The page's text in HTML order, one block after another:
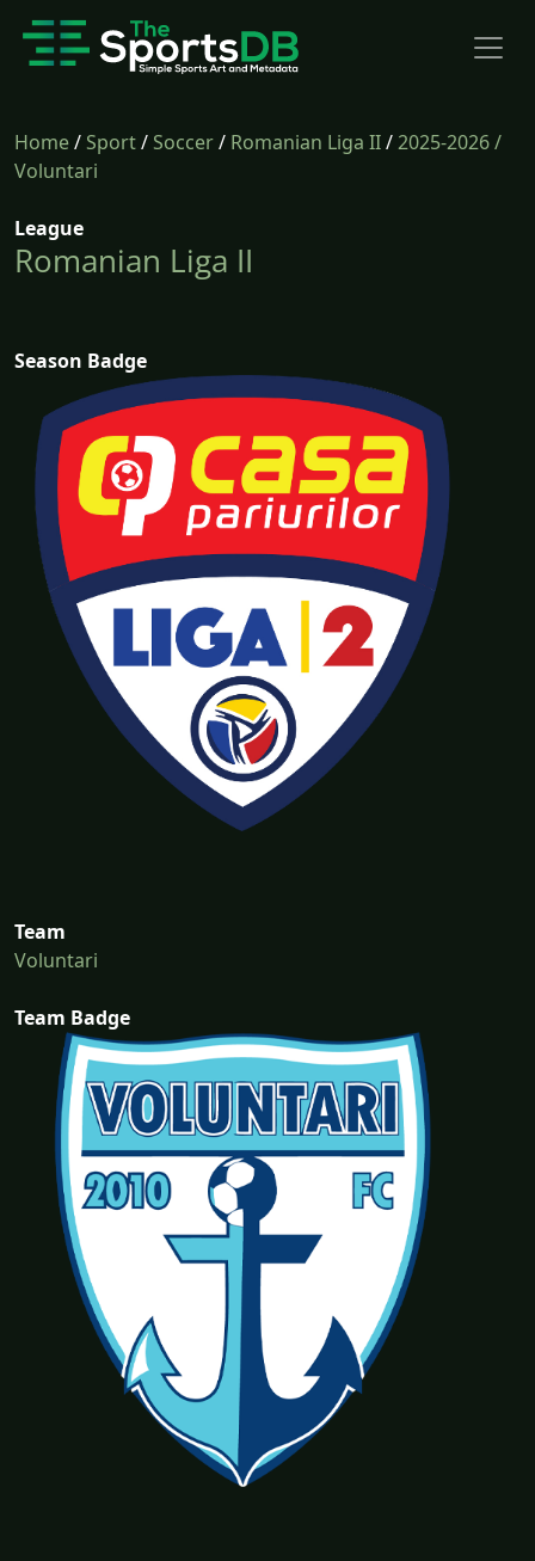
Home/Sport/Soccer/ Romanian Liga II/2025-2026/
Voluntari
League
Romanian Liga II
Season Badge
Team
Voluntari
Team Badge